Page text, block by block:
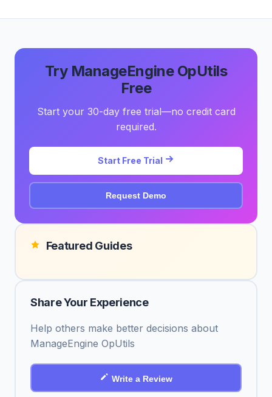
Try ManageEngine OpUtils
Free
Start your 30-day free trial—no credit card
required.
Start Free Trial
Request Demo
Featured Guides
Share Your Experience
Help others make better decisions about
ManageEngine OpUtils
Write a Review